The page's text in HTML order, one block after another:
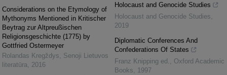
Considerations on the Etymology of
Mythonyms Mentioned in Kritischer
Beytrag zur Altpreußischen
Religionsgeschichte (1775) by
Gottfried Ostermeyer
Rolandas Kregždys
Senoji Lietuvos
literatūra
2016
Holocaust and Genocide Studies
Holocaust and Genocide Studies
2019
Diplomatic Conferences And
Confederations Of States
Franz Knipping ed.
Oxford Academic
Books
1997